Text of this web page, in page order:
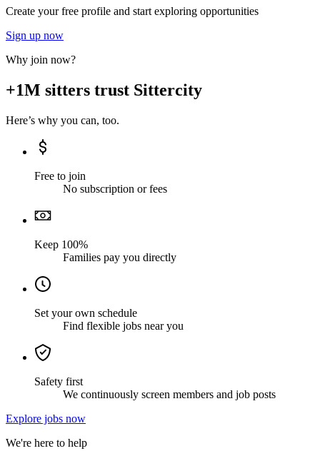
Create your free profile and start exploring opportunities
Sign up now
Why join now?
+1M sitters trust Sittercity
Here’s why you can, too.
Free to join
No subscription or fees
Keep 100%
Families pay you directly
Set your own schedule
Find flexible jobs near you
Safety first
We continuously screen members and job posts
Explore jobs now
We're here to help